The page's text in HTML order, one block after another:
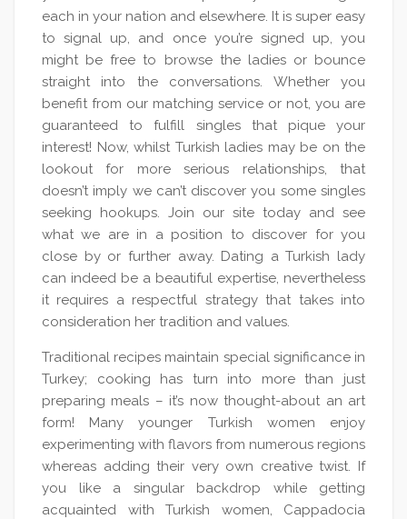
each in your nation and elsewhere. It is super easy
to signal up, and once you’re signed up, you
might be free to browse the ladies or bounce
straight into the conversations. Whether you
benefit from our matching service or not, you are
guaranteed to fulfill singles that pique your
interest! Now, whilst Turkish ladies may be on the
lookout for more serious relationships, that
doesn’t imply we can’t discover you some singles
seeking hookups. Join our site today and see
what we are in a position to discover for you
close by or further away. Dating a Turkish lady
can indeed be a beautiful expertise, nevertheless
it requires a respectful strategy that takes into
consideration her tradition and values.
Traditional recipes maintain special significance in
Turkey; cooking has turn into more than just
preparing meals – it’s now thought-about an art
form! Many younger Turkish women enjoy
experimenting with flavors from numerous regions
whereas adding their very own creative twist. If
you like a singular backdrop while getting
acquainted with Turkish women, Cappadocia